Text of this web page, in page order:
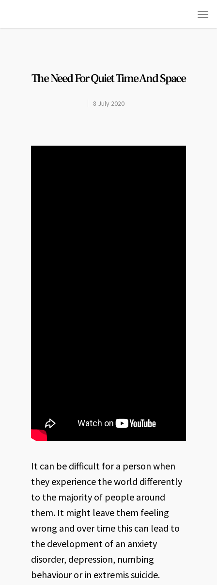
The Need For Quiet Time And Space
8 July 2020
It can be difficult for a person when
they experience the world differently
to the majority of people around
them. It might leave them feeling
wrong and over time this can lead to
the development of an anxiety
disorder, depression, numbing
behaviour or in extremis suicide.